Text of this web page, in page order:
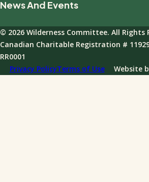
Giving Policies
Donations FAQ
Our Impact
Team And Board
Governance
Annual Reports
News And Events
Events
News
© 2026 Wilderness Committee. All Rights
Canadian Charitable Registration #
RR0001
Privacy PolicyTerms of Use Website